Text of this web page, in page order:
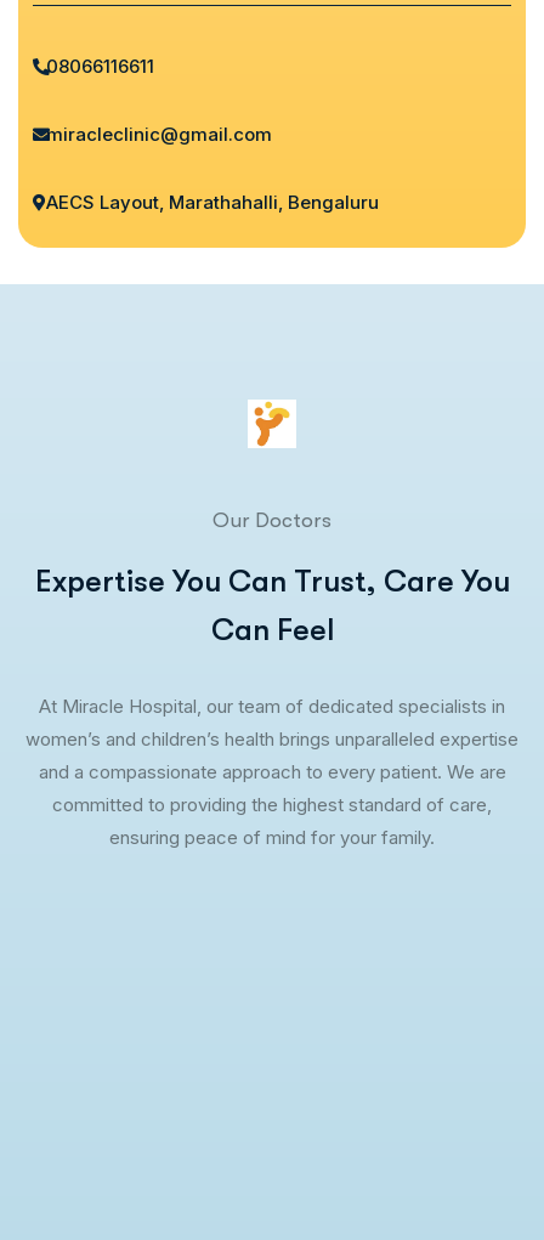
08066116611
miracleclinic@gmail.com
AECS Layout, Marathahalli, Bengaluru
Our Doctors
Expertise You Can Trust, Care You
Can Feel
At Miracle Hospital, our team of dedicated specialists in
women’s and children’s health brings unparalleled expertise
and a compassionate approach to every patient. We are
committed to providing the highest standard of care,
ensuring peace of mind for your family.